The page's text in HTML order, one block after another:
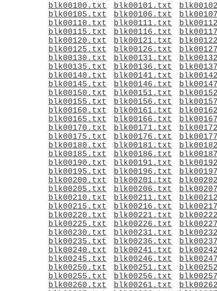
blk00100.txt
blk00101.txt
blk00105.txt
blk00106.txt
blk00110.txt
blk00111.txt
blk00115.txt
blk00116.txt
blk00120.txt
blk00121.txt
blk00125.txt
blk00126.txt
blk00130.txt
blk00131.txt
blk00135.txt
blk00136.txt
blk00140.txt
blk00141.txt
blk00145.txt
blk00146.txt
blk00150.txt
blk00151.txt
blk00155.txt
blk00156.txt
blk00160.txt
blk00161.txt
blk00165.txt
blk00166.txt
blk00170.txt
blk00171.txt
blk00175.txt
blk00176.txt
blk00180.txt
blk00181.txt
blk00185.txt
blk00186.txt
blk00190.txt
blk00191.txt
blk00195.txt
blk00196.txt
blk00200.txt
blk00201.txt
blk00205.txt
blk00206.txt
blk00210.txt
blk00211.txt
blk00215.txt
blk00216.txt
blk00220.txt
blk00221.txt
blk00225.txt
blk00226.txt
blk00230.txt
blk00231.txt
blk00235.txt
blk00236.txt
blk00240.txt
blk00241.txt
blk00245.txt
blk00246.txt
blk00250.txt
blk00251.txt
blk00255.txt
blk00256.txt
blk00260.txt
blk00261.txt